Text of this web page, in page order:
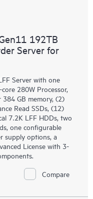
192TB
Server for
Server with one
280W Processor,
GB memory, (2)
Read SSDs, (12)
7.2K LFF HDDs, two
one configurable
supply options, a
License with 3-
Compare